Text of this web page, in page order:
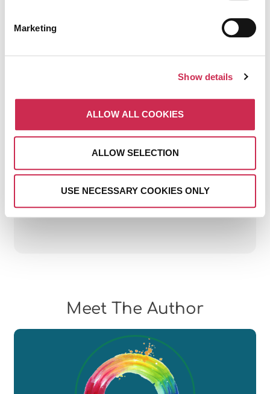
Marketing
Show details
ALLOW ALL COOKIES
ALLOW SELECTION
USE NECESSARY COOKIES ONLY
THE BIGGEST DIGITAL
MARKETING MISTAKES
HOTELS MAKE (AND HOW
TO AVOID THEM)
Meet The Author